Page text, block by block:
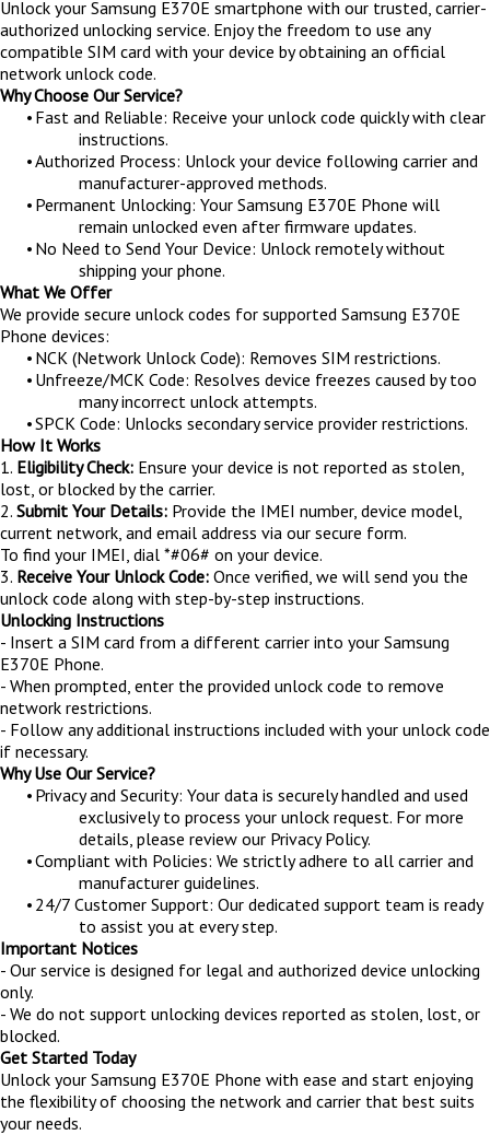
Unlock your Samsung E370E smartphone with our trusted, carrier-
authorized unlocking service. Enjoy the freedom to use any
compatible SIM card with your device by obtaining an official
network unlock code.
Why Choose Our Service?
• Fast and Reliable: Receive your unlock code quickly with clear
instructions.
•Authorized Process: Unlock your device following carrier and
manufacturer-approved methods.
• Permanent Unlocking: Your Samsung E370E Phone will
remain unlocked even after firmware updates.
• No Need to Send Your Device: Unlock remotely without
shipping your phone.
What We Offer
We provide secure unlock codes for supported Samsung E370E
Phone devices:
• NCK (Network Unlock Code): Removes SIM restrictions.
• Unfreeze/MCK Code: Resolves device freezes caused by too
many incorrect unlock attempts.
•SPCK Code: Unlocks secondary service provider restrictions.
How It Works
1. Eligibility Check: Ensure your device is not reported as stolen,
lost, or blocked by the carrier.
2. Submit Your Details: Provide the IMEI number, device model,
current network, and email address via our secure form.
To find your IMEI, dial *#06# on your device.
3. Receive Your Unlock Code: Once verified, we will send you the
unlock code along with step-by-step instructions.
Unlocking Instructions
- Insert a SIM card from a different carrier into your Samsung
E370E Phone.
- When prompted, enter the provided unlock code to remove
network restrictions.
- Follow any additional instructions included with your unlock code
if necessary.
Why Use Our Service?
• Privacy and Security: Your data is securely handled and used
exclusively to process your unlock request. For more
details, please review our Privacy Policy.
•Compliant with Policies: We strictly adhere to all carrier and
manufacturer guidelines.
• 24/7 Customer Support: Our dedicated support team is ready
to assist you at every step.
Important Notices
- Our service is designed for legal and authorized device unlocking
only.
- We do not support unlocking devices reported as stolen, lost, or
blocked.
Get Started Today
Unlock your Samsung E370E Phone with ease and start enjoying
the flexibility of choosing the network and carrier that best suits
your needs.